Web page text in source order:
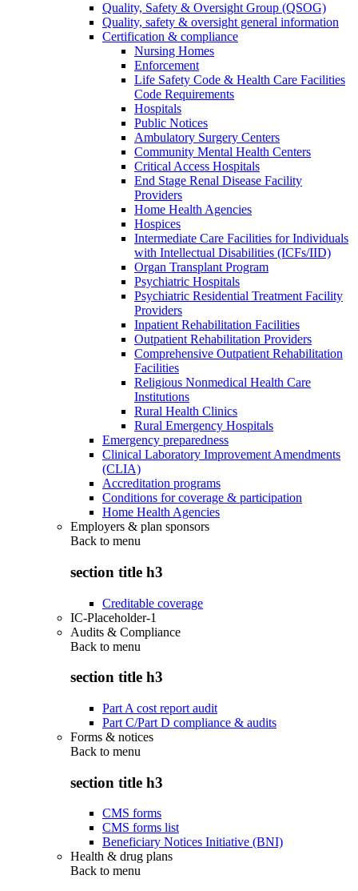
Quality, Safety & Oversight Group (QSOG)
Quality, safety & oversight general information
Certification & compliance
Nursing Homes
Enforcement
Life Safety Code & Health Care Facilities
Code Requirements
Hospitals
Public Notices
Ambulatory Surgery Centers
Community Mental Health Centers
Critical Access Hospitals
End Stage Renal Disease Facility
Providers
Home Health Agencies
Hospices
Intermediate Care Facilities for Individuals
with Intellectual Disabilities (ICFs/IID)
Organ Transplant Program
Psychiatric Hospitals
Psychiatric Residential Treatment Facility
Providers
Inpatient Rehabilitation Facilities
Outpatient Rehabilitation Providers
Comprehensive Outpatient Rehabilitation
Facilities
Religious Nonmedical Health Care
Institutions
Rural Health Clinics
Rural Emergency Hospitals
Emergency preparedness
Clinical Laboratory Improvement Amendments
(CLIA)
Accreditation programs
Conditions for coverage & participation
Home Health Agencies
Employers & plan sponsors
Back to menu
section title h3
Creditable coverage
IC-Placeholder-1
Audits & Compliance
Back to menu
section title h3
Part A cost report audit
Part C/Part D compliance & audits
Forms & notices
Back to menu
section title h3
CMS forms
CMS forms list
Beneficiary Notices Initiative (BNI)
Health & drug plans
Back to menu